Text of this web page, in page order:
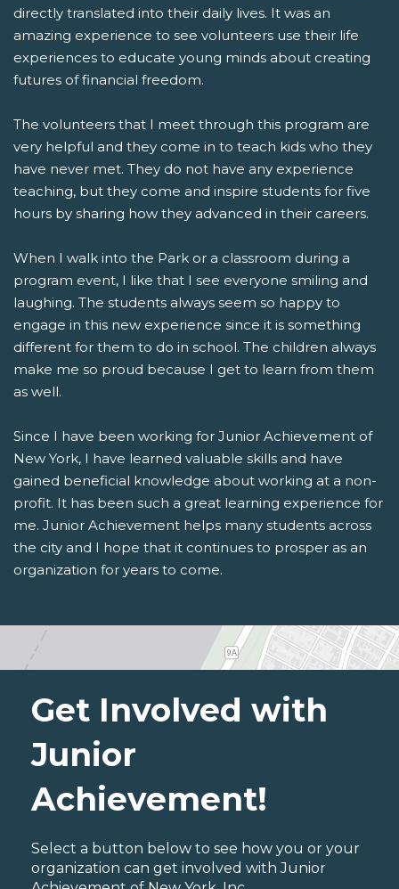
directly translated into their daily lives. It was an
amazing experience to see volunteers use their life
experiences to educate young minds about creating
futures of financial freedom.
The volunteers that I meet through this program are
very helpful and they come in to teach kids who they
have never met. They do not have any experience
teaching, but they come and inspire students for five
hours by sharing how they advanced in their careers.
When I walk into the Park or a classroom during a
program event, I like that I see everyone smiling and
laughing. The students always seem so happy to
engage in this new experience since it is something
different for them to do in school. The children always
make me so proud because I get to learn from them
as well.
Since I have been working for Junior Achievement of
New York, I have learned valuable skills and have
gained beneficial knowledge about working at a non-
profit. It has been such a great learning experience for
me. Junior Achievement helps many students across
the city and I hope that it continues to prosper as an
organization for years to come.
Get Involved with
Junior
Achievement!
Select a button below to see how you or your
organization can get involved with Junior